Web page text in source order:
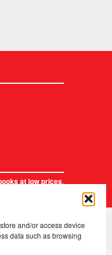
and/or access device
data such as browsing
at low prices.